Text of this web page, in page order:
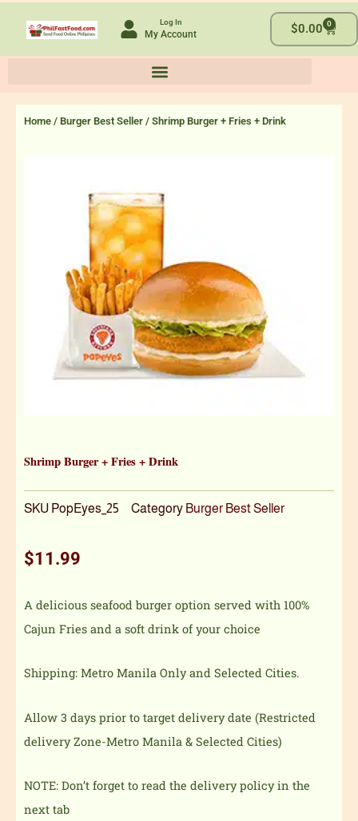
Log In
My Account $0.00 0
Cart
Home / Burger Best Seller / Shrimp Burger + Fries + Drink
Shrimp Burger + Fries + Drink
SKU PopEyes_25 Category Burger Best Seller
$11.99
A delicious seafood burger option served with 100%
Cajun Fries and a soft drink of your choice
Shipping: Metro Manila Only and Selected Cities.
Allow 3 days prior to target delivery date (Restricted
delivery Zone-Metro Manila & Selected Cities)
NOTE: Don’t forget to read the delivery policy in the
next tab